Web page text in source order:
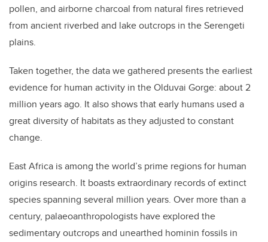
pollen, and airborne charcoal from natural fires retrieved
from ancient riverbed and lake outcrops in the Serengeti
plains.
Taken together, the data we gathered presents the earliest
evidence for human activity in the Olduvai Gorge: about 2
million years ago. It also shows that early humans used a
great diversity of habitats as they adjusted to constant
change.
East Africa is among the world’s prime regions for human
origins research. It boasts extraordinary records of extinct
species spanning several million years. Over more than a
century, palaeoanthropologists have explored the
sedimentary outcrops and unearthed hominin fossils in